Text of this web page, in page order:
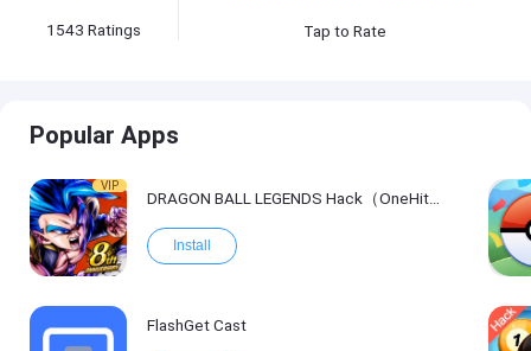
1543 Ratings Tap to Rate
Popular Apps
VIP
DRAGON BALL LEGENDS Hack（OneHitKill）
Install
FlashGet Cast